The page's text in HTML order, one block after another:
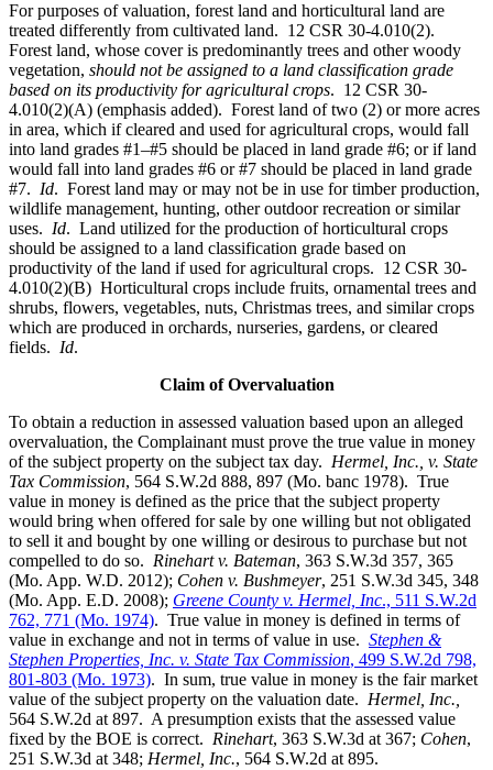
For purposes of valuation, forest land and horticultural land are
treated differently from cultivated land. 12 CSR 30-4.010(2).
Forest land, whose cover is predominantly trees and other woody
vegetation, should not be assigned to a land classification grade
based on its productivity for agricultural crops. 12 CSR 30-
4.010(2)(A) (emphasis added). Forest land of two (2) or more acres
in area, which if cleared and used for agricultural crops, would fall
into land grades #1–#5 should be placed in land grade #6; or if land
would fall into land grades #6 or #7 should be placed in land grade
#7. Id. Forest land may or may not be in use for timber production,
wildlife management, hunting, other outdoor recreation or similar
uses. Id. Land utilized for the production of horticultural crops
should be assigned to a land classification grade based on
productivity of the land if used for agricultural crops. 12 CSR 30-
4.010(2)(B) Horticultural crops include fruits, ornamental trees and
shrubs, flowers, vegetables, nuts, Christmas trees, and similar crops
which are produced in orchards, nurseries, gardens, or cleared
fields. Id.
Claim of Overvaluation
To obtain a reduction in assessed valuation based upon an alleged
overvaluation, the Complainant must prove the true value in money
of the subject property on the subject tax day. Hermel, Inc., v. State
Tax Commission, 564 S.W.2d 888, 897 (Mo. banc 1978). True
value in money is defined as the price that the subject property
would bring when offered for sale by one willing but not obligated
to sell it and bought by one willing or desirous to purchase but not
compelled to do so. Rinehart v. Bateman, 363 S.W.3d 357, 365
(Mo. App. W.D. 2012); Cohen v. Bushmeyer, 251 S.W.3d 345, 348
(Mo. App. E.D. 2008); Greene County v. Hermel, Inc., 511 S.W.2d
762, 771 (Mo. 1974). True value in money is defined in terms of
value in exchange and not in terms of value in use. Stephen &
Stephen Properties, Inc. v. State Tax Commission, 499 S.W.2d 798,
801-803 (Mo. 1973). In sum, true value in money is the fair market
value of the subject property on the valuation date. Hermel, Inc.,
564 S.W.2d at 897. A presumption exists that the assessed value
fixed by the BOE is correct. Rinehart, 363 S.W.3d at 367; Cohen,
251 S.W.3d at 348; Hermel, Inc., 564 S.W.2d at 895.